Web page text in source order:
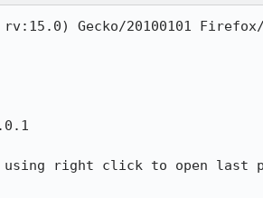
Gecko/20100101
using right click to open last